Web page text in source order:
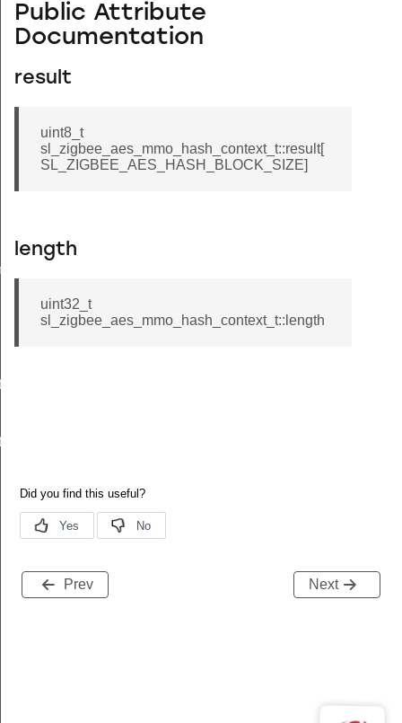
Public Attribute
Documentation
result
uint8_t
sl_zigbee_aes_mmo_hash_context_t::result[
SL_ZIGBEE_AES_HASH_BLOCK_SIZE]
length
uint32_t
sl_zigbee_aes_mmo_hash_context_t::length
Prev Next